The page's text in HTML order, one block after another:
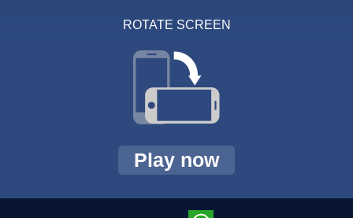
ROTATE SCREEN
Play now